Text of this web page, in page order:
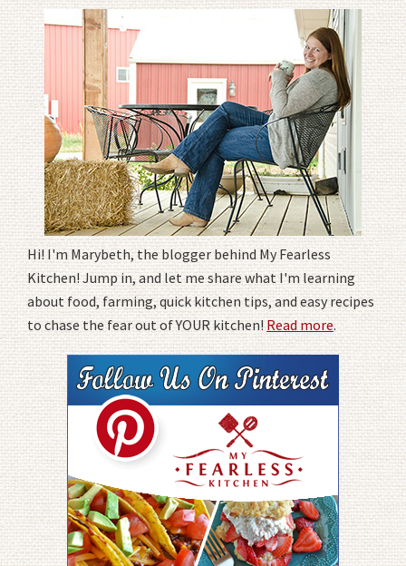
Hi! I'm Marybeth, the blogger behind My Fearless
Kitchen! Jump in, and let me share what I'm learning
about food, farming, quick kitchen tips, and easy recipes
to chase the fear out of YOUR kitchen!Read more.